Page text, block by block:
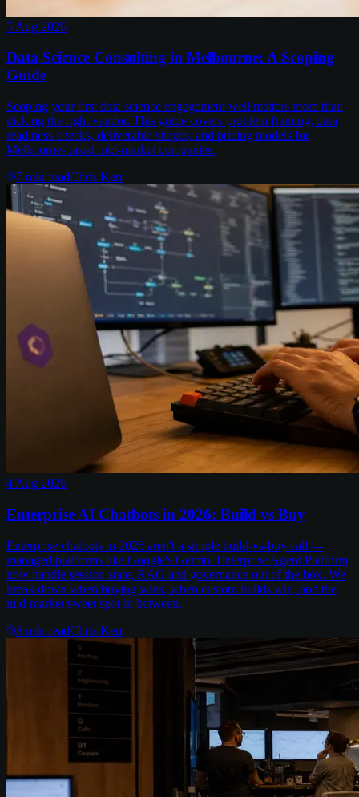
5 Aug 2026
Data Science Consulting in Melbourne: A Scoping
Guide
Scoping your first data science engagement well matters more than
picking the right vendor. This guide covers problem framing, data
readiness checks, deliverable shapes, and pricing models for
Melbourne-based mid-market companies.
7 min readChris Kerr
4 Aug 2026
Enterprise AI Chatbots in 2026: Build vs Buy
Enterprise chatbots in 2026 aren't a simple build-vs-buy call —
managed platforms like Google's Gemini Enterprise Agent Platform
now handle session state, RAG and governance out of the box. We
break down when buying wins, when custom builds win, and the
mid-market sweet spot in between.
8 min readChris Kerr